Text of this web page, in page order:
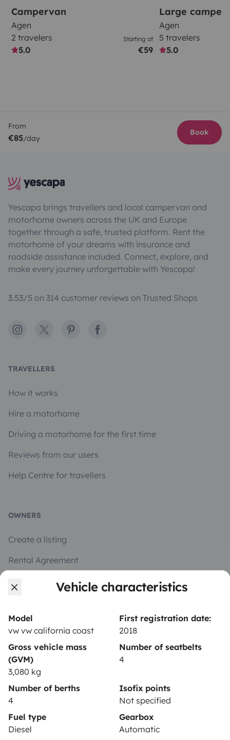
Vehicle characteristics
Model
vw vw california coast
First registration date:
2018
Gross vehicle mass
(GVM)
3,080 kg
Number of seatbelts
4
Number of berths
4
Isofix points
Not specified
Fuel type
Diesel
Gearbox
Automatic
Campervan
Agen
2 travelers
5.0
Starting at
€59
Large
Agen
5 travelers
5.0
From
€85/day
Book
Yescapa brings travellers and local campervan and
motorhome owners across the UK and Europe
together through a safe, trusted platform. Rent the
motorhome of your dreams with insurance and
roadside assistance included. Connect, explore, and
make every journey unforgettable with Yescapa!
3.53/5 on 314 customer reviews on Trusted Shops
Instagram
X PinterestFacebook
TRAVELLERS
How it works
Hire a motorhome
Driving a motorhome for the first time
Reviews from our users
Help Centre for travellers
OWNERS
Create a listing
Rental Agreement
Insurance for hiring out
Help Centre for owners
Secure third-party payment system
Pay in instalments